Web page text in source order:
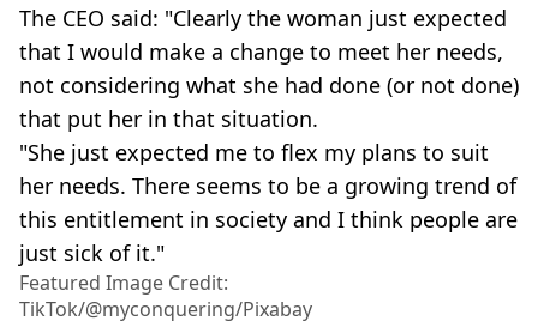
The CEO said: "Clearly the woman just expected
that I would make a change to meet her needs,
not considering what she had done (or not done)
that put her in that situation.
"She just expected me to flex my plans to suit
her needs. There seems to be a growing trend of
this entitlement in society and I think people are
just sick of it."
Featured Image Credit:
TikTok/@myconquering/Pixabay